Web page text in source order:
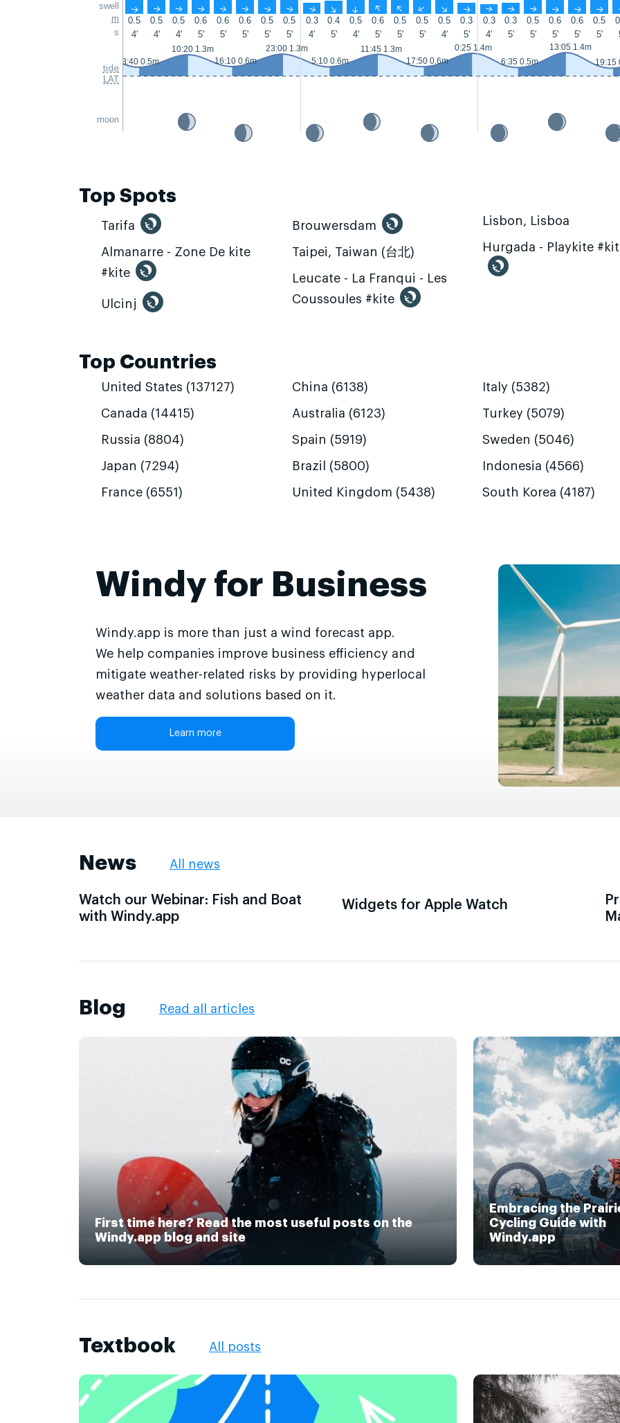
swell
m
s
tide
LAT
moon
↑ ↑ ↑ ↑ ↑ ↑ ↑ ↑ ↑ ↑ ↑ ↑ ↑ ↑ ↑ ↑ ↑ ↑ ↑ ↑ ↑ ↑
0.5 0.5 0.5 0.6 0.6 0.6 0.5 0.5 0.3 0.4 0.5 0.6 0.5 0.5 0.5 0.3 0.3 0.3 0.5 0.6 0.6 0.5
4'
4' 4' 5' 5' 5' 5' 5' 4' 5' 4' 5' 5' 5' 4' 5' 4' 5' 5' 5' 5' 5'
3:40 0.5m
10:20 1.3m
16:10 0.6m
23:00 1.3m
5:10 0.6m
11:45 1.3m
17:50 0.6m
0:25 1.4m
6:35 0.5m
13:05 1.4m
19:15
Top Spots
Tarifa
Almanarre - Zone De kite
#kite
Ulcinj
Brouwersdam
Taipei, Taiwan (台北)
Leucate - La Franqui - Les
Coussoules #kite
Lisbon, Lisboa
Hurgada - Playkite
Top Countries
United States (137127)
Canada (14415)
Russia (8804)
Japan (7294)
France (6551)
China (6138)
Australia (6123)
Spain (5919)
Brazil (5800)
United Kingdom (5438)
Italy (5382)
Turkey (5079)
Sweden (5046)
Indonesia (4566)
South Korea (4187)
Windy for Business
Windy.app is more than just a wind forecast app.
We help companies improve business efficiency and
mitigate weather-related risks by providing hyperlocal
weather data and solutions based on it.
Learn more
News All news
Watch our Webinar: Fish and Boat
with Windy.app
Widgets for Apple Watch
Blog Read all articles
First time here? Read the most useful posts on the
Windy.app blog and site
Embracing the
Cycling Guide with
Windy.app
Textbook All posts